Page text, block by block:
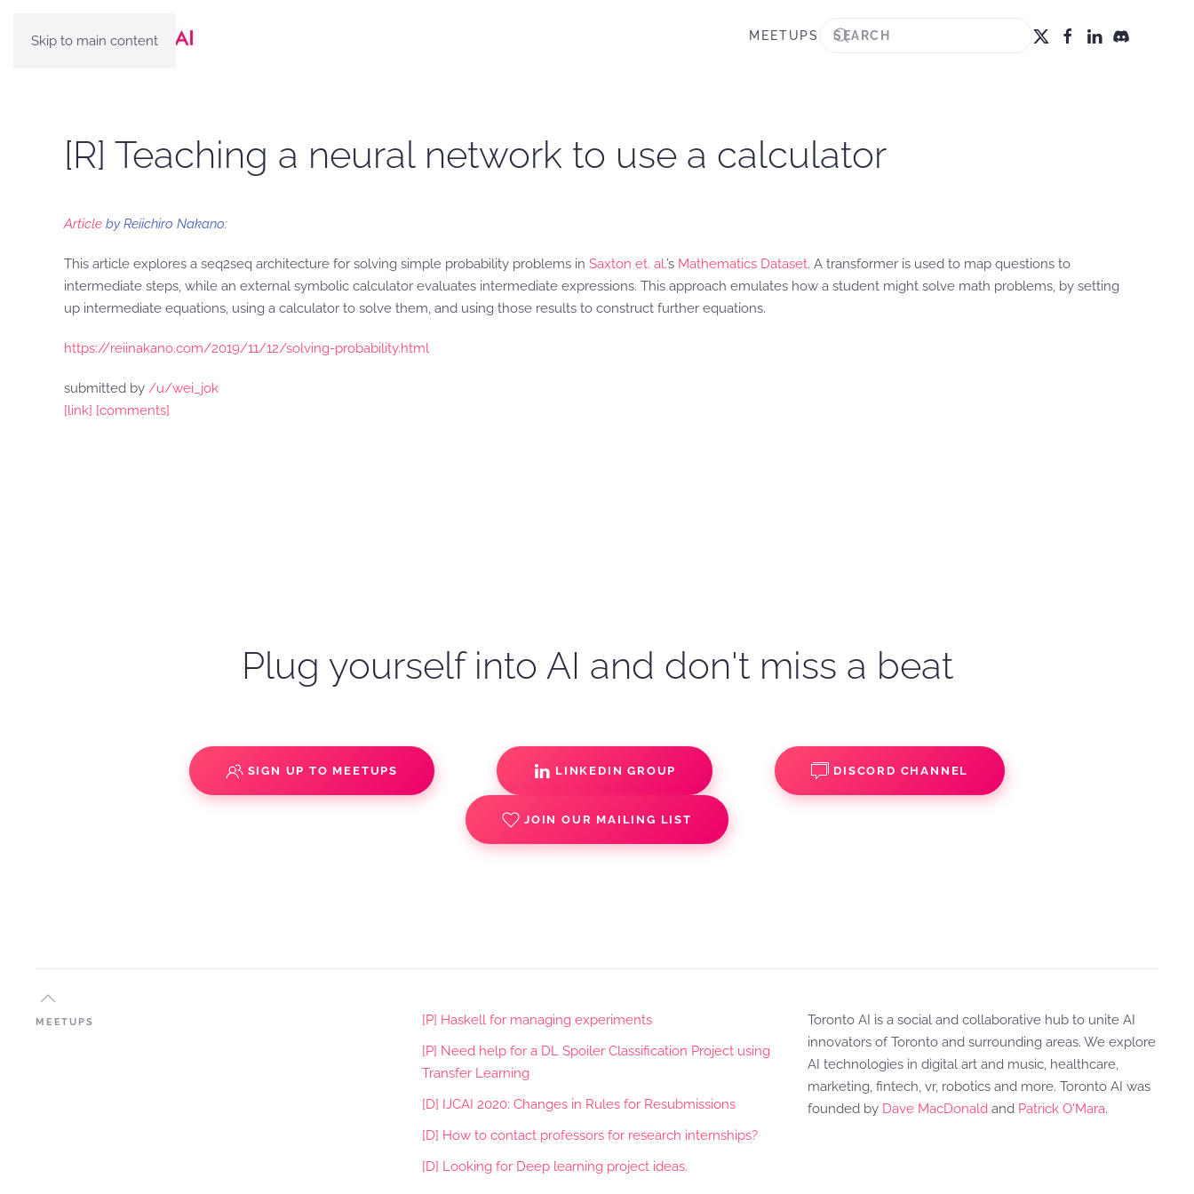
Skip to main content MEETUPS
[R] Teaching a neural network to use a calculator
Article by Reiichiro Nakano:
This article explores a seq2seq architecture for solving simple probability problems in Saxton et. al.’s Mathematics Dataset. A transformer is used to map questions to
intermediate steps, while an external symbolic calculator evaluates intermediate expressions. This approach emulates how a student might solve math problems, by setting
up intermediate equations, using a calculator to solve them, and using those results to construct further equations.
https://reiinakano.com/2019/11/12/solving-probability.html
submitted by /u/wei_jok
[link] [comments]
Plug yourself into AI and don't miss a beat
SIGN UP TO MEETUPS LINKEDIN GROUP DISCORD CHANNEL
JOIN OUR MAILING LIST
MEETUPS
[P] Haskell for managing experiments
[P] Need help for a DL Spoiler Classification Project using
Transfer Learning
[D] IJCAI 2020: Changes in Rules for Resubmissions
[D] How to contact professors for research internships?
[D] Looking for Deep learning project ideas.
Toronto AI is a social and collaborative hub to unite AI
innovators of Toronto and surrounding areas. We explore
AI technologies in digital art and music, healthcare,
marketing, fintech, vr, robotics and more. Toronto AI was
founded by Dave MacDonald and Patrick O'Mara.